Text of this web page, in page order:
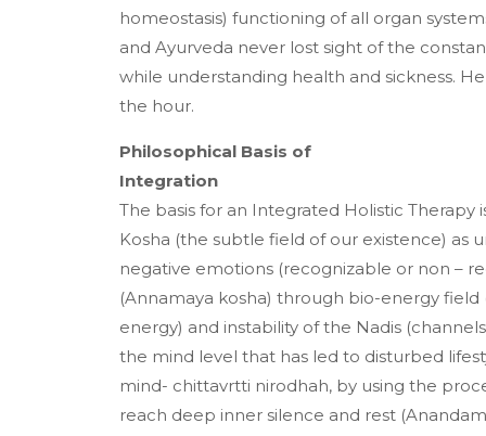
homeostasis) functioning of all organ
and Ayurveda never lost sight of the
while understanding health and sickness.
the hour.
Philosophical Basis of
Integration
The basis for an Integrated Holistic Therapy
Kosha (the subtle field of our existence) as
negative emotions (recognizable or non –
(Annamaya kosha) through bio-energy
energy) and instability of the Nadis
the mind level that has led to disturbed
mind- chittavrtti nirodhah, by using the
reach deep inner silence and rest